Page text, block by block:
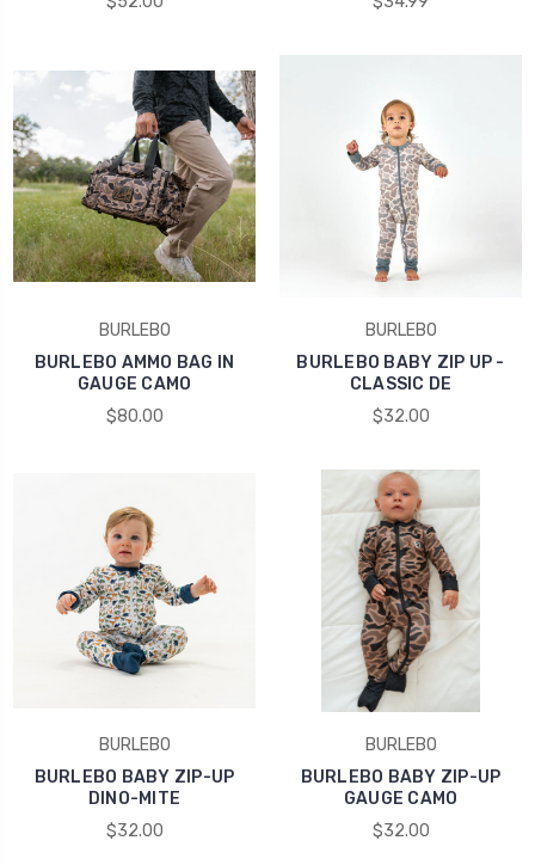
BURLEBO
BURLEBO AMMO BAG IN
GAUGE CAMO
$80.00
BURLEBO
BURLEBO BABY ZIP UP -
CLASSIC DE
$32.00
BURLEBO
BURLEBO BABY ZIP-UP
DINO-MITE
$32.00
BURLEBO
BURLEBO BABY ZIP-UP
GAUGE CAMO
$32.00